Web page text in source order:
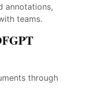
annotations,
teams.
through